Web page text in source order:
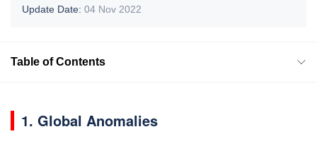
Update Date: 04 Nov 2022
Table of Contents
1. Global Anomalies